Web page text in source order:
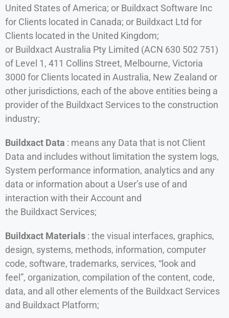
United States of America; or Buildxact Software Inc
for Clients located in Canada; or Buildxact Ltd for
Clients located in the United Kingdom;
or Buildxact Australia Pty Limited (ACN 630 502 751)
of Level 1, 411 Collins Street, Melbourne, Victoria
3000 for Clients located in Australia, New Zealand or
other jurisdictions, each of the above entities being a
provider of the Buildxact Services to the construction
industry;
Buildxact Data : means any Data that is not Client
Data and includes without limitation the system logs,
System performance information, analytics and any
data or information about a User’s use of and
interaction with their Account and
the Buildxact Services;
Buildxact Materials : the visual interfaces, graphics,
design, systems, methods, information, computer
code, software, trademarks, services, “look and
feel”, organization, compilation of the content, code,
data, and all other elements of the Buildxact Services
and Buildxact Platform;